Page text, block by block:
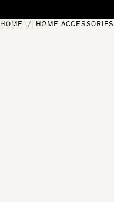
HOME HOME ACCESSORIES